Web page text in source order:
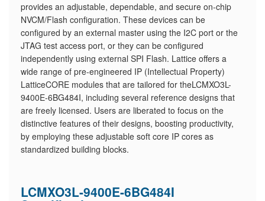
provides an adjustable, dependable, and secure on-chip
NVCM/Flash configuration. These devices can be
configured by an external master using the I2C port or the
JTAG test access port, or they can be configured
independently using external SPI Flash. Lattice offers a
wide range of pre-engineered IP (Intellectual Property)
LatticeCORE modules that are tailored for theLCMXO3L-
9400E-6BG484I, including several reference designs that
are freely licensed. Users are liberated to focus on the
distinctive features of their designs, boosting productivity,
by employing these adjustable soft core IP cores as
standardized building blocks.
LCMXO3L-9400E-6BG484I